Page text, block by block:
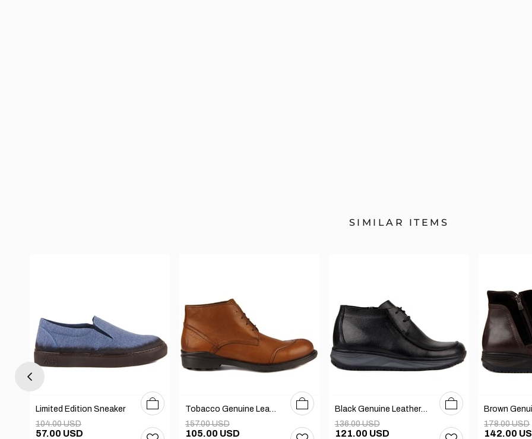
SIMILAR ITEMS
Limited Edition Sneaker
57.00 USD
104.00 USD
4041 42
Tobacco Genuine Leather Men's Boots
105.00 USD
157.00 USD
40 41
Black Genuine Leather Men's Boots
121.00 USD
136.00 USD
40 414243
142.00
178.00 USD